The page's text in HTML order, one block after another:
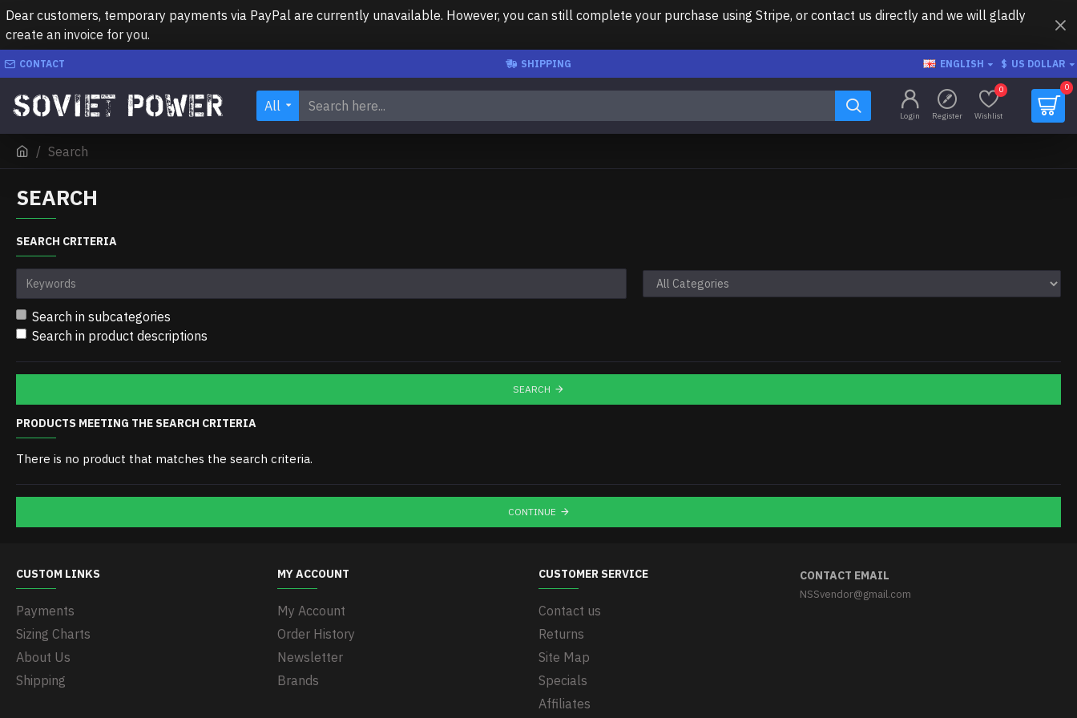
Dear customers, temporary payments via PayPal are currently unavailable. However, you can still complete your purchase using Stripe, or contact us directly and we will gladly
create an invoice for you.
CONTACT SHIPPING ENGLISH $ US DOLLAR
All
Login Register Wishlist
0 0
Search
SEARCH
SEARCH CRITERIA
Search in subcategories
Search in product descriptions
SEARCH
PRODUCTS MEETING THE SEARCH CRITERIA
There is no product that matches the search criteria.
CONTINUE
CUSTOM LINKS
Payments
Sizing Charts
About Us
Shipping
MY ACCOUNT
My Account
Order History
Newsletter
Brands
CUSTOMER SERVICE
Contact us
Returns
Site Map
Specials
Affiliates
CONTACT EMAIL
NSSvendor@gmail.com